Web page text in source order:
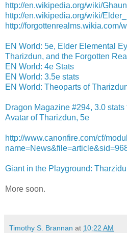
http://en.wikipedia.org/wiki/
http://en.wikipedia.org/wiki/
http://forgottenrealms.wikia.com/
EN World: 5e, Elder Elemental
Tharizdun, and the Forgotten
EN World: 4e Stats
EN World: 3.5e stats
EN World: Theoparts of
Dragon Magazine #294, 3.0 stats
Avatar of Tharizdun, 5e
http://www.canonfire.com/cf/
Giant in the Playground:
More soon.
Timothy S. Brannan at 10:22 AM